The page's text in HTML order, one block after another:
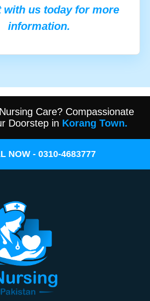
with us today for more
information.
Care? Compassionate
Doorstep in Korang Town.
NOW - 0310-4683777